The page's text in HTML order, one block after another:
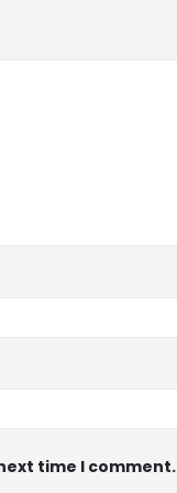
time I comment.